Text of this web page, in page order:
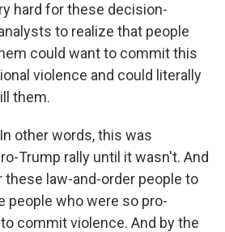
hard for these decision-
to realize that people
could want to commit this
violence and could literally
them.
other words, this was
Trump rally until it wasn't. And
these law-and-order people to
people who were so pro-
commit violence. And by the